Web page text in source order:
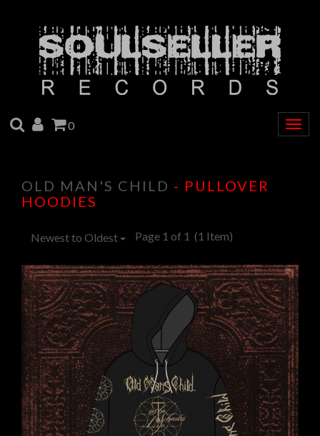
SEARCH
ACCOUNT
CART
0
OLD MAN'S CHILD - PULLOVER
HOODIES
Newest to Oldest Page 1 of 1 (1 Item)